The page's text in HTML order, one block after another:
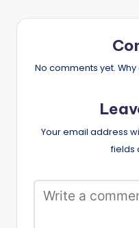
No comments yet.
Your email address
fields